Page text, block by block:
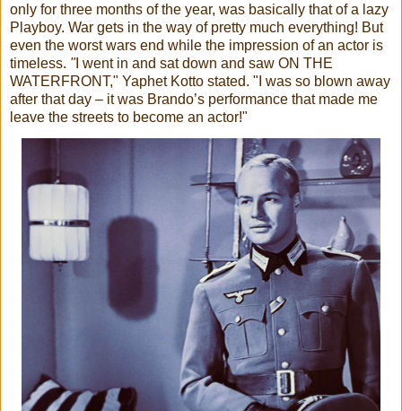
only for three months of the year, was basically that of a lazy
Playboy. War gets in the way of pretty much everything! But
even the worst wars end while the impression of an actor is
timeless. "I went in and sat down and saw ON THE
WATERFRONT," Yaphet Kotto stated. "I was so blown away
after that day – it was Brando’s performance that made me
leave the streets to become an actor!"